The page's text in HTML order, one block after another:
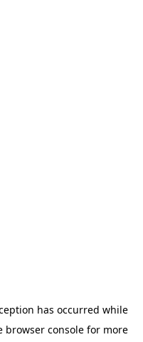
has occurred while
browser console for more